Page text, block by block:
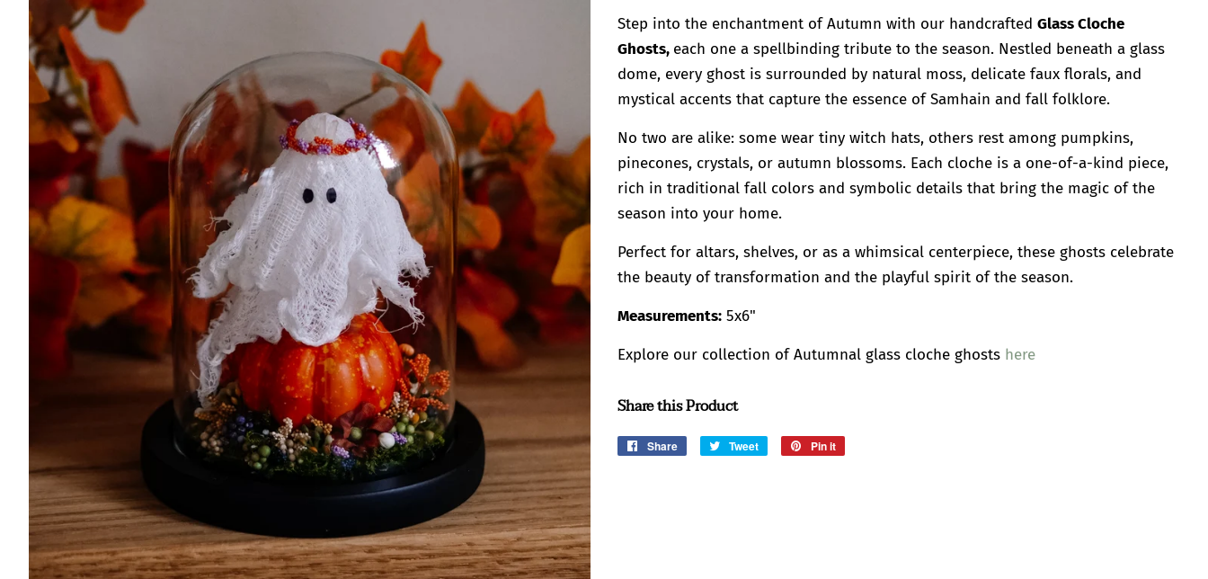
Step into the enchantment of Autumn with our handcrafted Glass Cloche
Ghosts, each one a spellbinding tribute to the season. Nestled beneath a glass
dome, every ghost is surrounded by natural moss, delicate faux florals, and
mystical accents that capture the essence of Samhain and fall folklore.
No two are alike: some wear tiny witch hats, others rest among pumpkins,
pinecones, crystals, or autumn blossoms. Each cloche is a one-of-a-kind piece,
rich in traditional fall colors and symbolic details that bring the magic of the
season into your home.
Perfect for altars, shelves, or as a whimsical centerpiece, these ghosts celebrate
the beauty of transformation and the playful spirit of the season.
Measurements: 5x6"
Explore our collection of Autumnal glass cloche ghosts here
Share this Product
Share
Share
Tweet
Tweet
Pin it